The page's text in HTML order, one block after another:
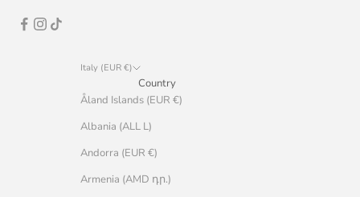
Italy (EUR €)
Country
Åland Islands (EUR €)
Albania (ALL L)
Andorra (EUR €)
Armenia (AMD դր.)